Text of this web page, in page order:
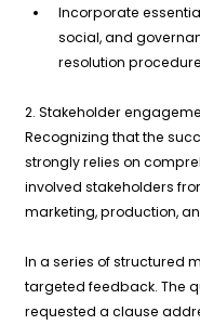
Incorporate
social, and
resolution
2. Stakeholder
Recognizing that the
strongly relies on
involved stakeholders
marketing, production,
In a series of structured
targeted feedback. The
requested a clause